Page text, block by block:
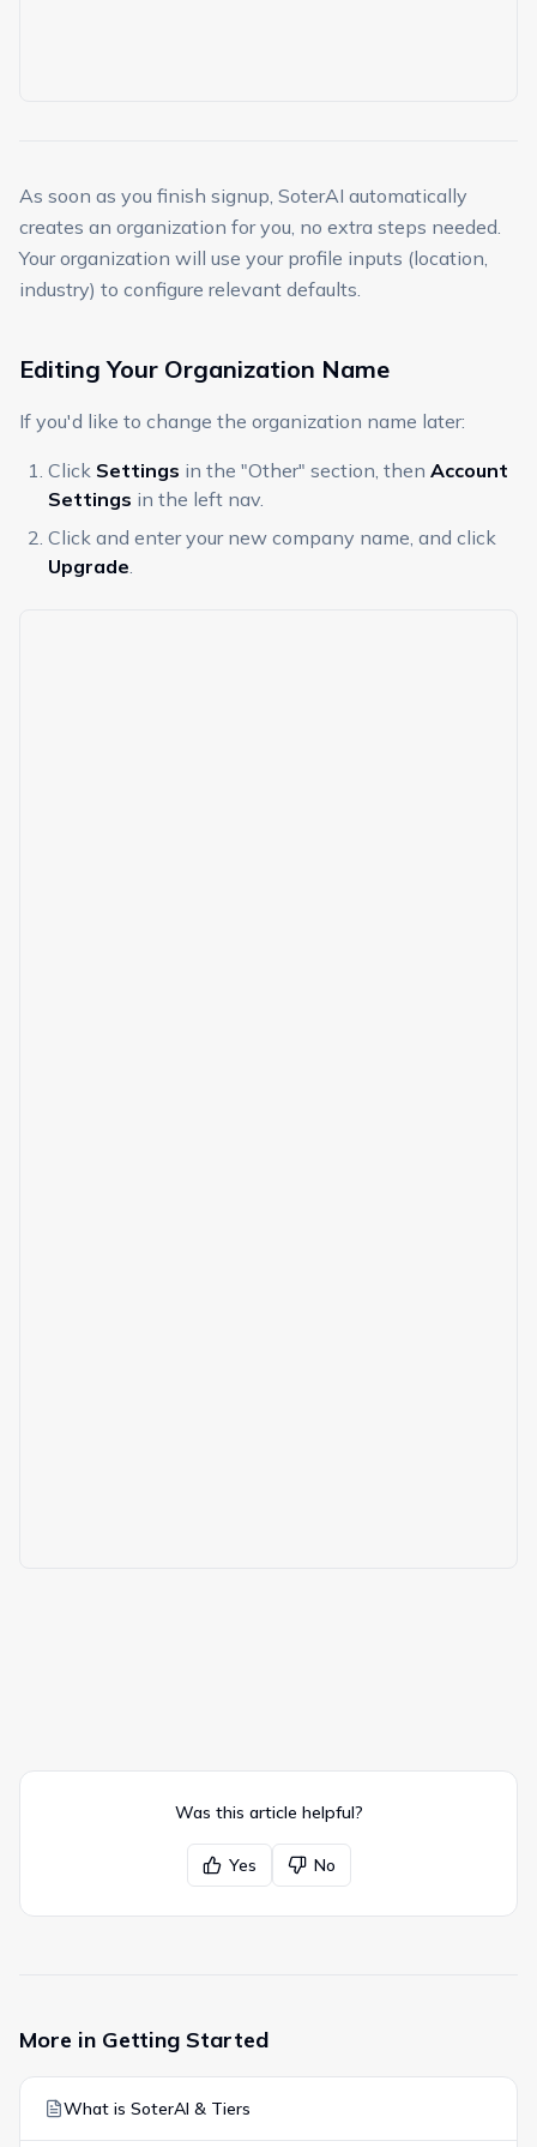
As soon as you finish signup, SoterAI automatically
creates an organization for you, no extra steps needed.
Your organization will use your profile inputs (location,
industry) to configure relevant defaults.
Editing Your Organization Name
If you'd like to change the organization name later:
Click Settings in the "Other" section, then Account
Settings in the left nav.
Click and enter your new company name, and click
Upgrade.
Was this article helpful?
Yes No
More in Getting Started
What is SoterAI & Tiers